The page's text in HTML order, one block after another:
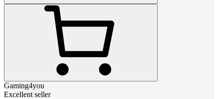
Gaming4you
Excellent seller